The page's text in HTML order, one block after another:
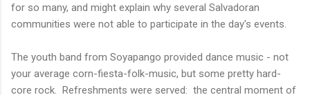
for so many, and might explain why several Salvadoran
communities were not able to participate in the day's events.
The youth band from Soyapango provided dance music - not
your average corn-fiesta-folk-music, but some pretty hard-
core rock. Refreshments were served: the central moment of